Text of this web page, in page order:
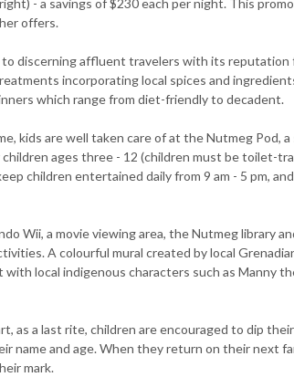
- a savings of $230 each per night. This
offers.
to discerning affluent travelers with its reputation
incorporating local spices and
which range from diet-friendly to decadent.
kids are well taken care of at the Nutmeg Pod,
ages three - 12 (children must be toilet-
children entertained daily from 9 am - 5 pm,
Wii, a movie viewing area, the Nutmeg library
A colourful mural created by local
with local indigenous characters such as Manny
as a last rite, children are encouraged to dip
name and age. When they return on their next
mark.